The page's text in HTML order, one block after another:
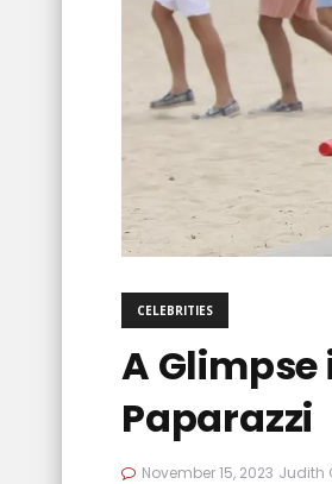
CELEBRITIES
A
Paparazzi
November 15, 2023 Judith